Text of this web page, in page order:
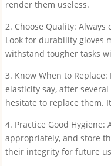
render them useless.
2. Choose Quality:
Look for durability gloves
withstand tougher tasks
3. Know When to
elasticity say, after
hesitate to replace them.
4. Practice Good
appropriately, and store
their integrity for future